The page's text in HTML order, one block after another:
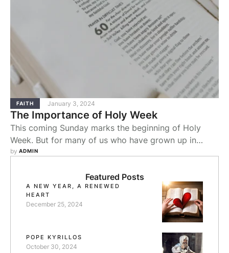
FAITH January 3, 2024
The Importance of Holy Week
This coming Sunday marks the beginning of Holy
Week. But for many of us who have grown up in
Baptist churches, celebrating Holy Week has not
by ADMIN
Featured Posts
A NEW YEAR, A RENEWED
HEART
December 25, 2024
POPE KYRILLOS
October 30, 2024